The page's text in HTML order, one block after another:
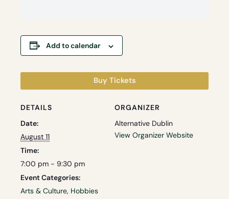
Add to calendar
DETAILS
Date:
August 11
Time:
7:00 pm - 9:30 pm
Event Categories:
Arts & Culture, Hobbies
ORGANIZER
Alternative Dublin
View Organizer Website
Buy Tickets